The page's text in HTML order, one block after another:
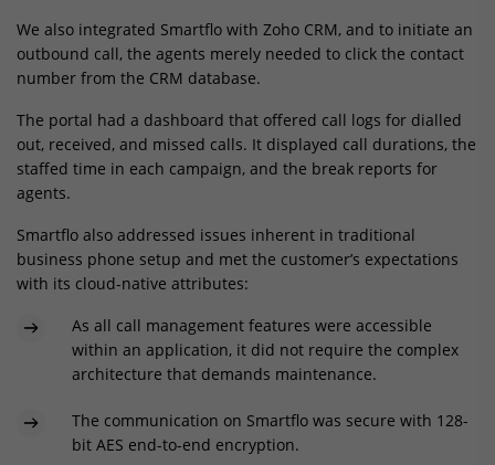
We also integrated Smartflo with Zoho CRM, and to initiate an
outbound call, the agents merely needed to click the contact
number from the CRM database.
The portal had a dashboard that offered call logs for dialled
out, received, and missed calls. It displayed call durations, the
staffed time in each campaign, and the break reports for
agents.
Smartflo also addressed issues inherent in traditional
business phone setup and met the customer’s expectations
with its cloud-native attributes:
As all call management features were accessible
within an application, it did not require the complex
architecture that demands maintenance.
The communication on Smartflo was secure with 128-
bit AES end-to-end encryption.